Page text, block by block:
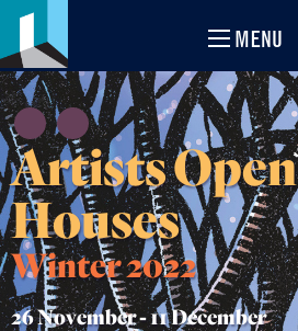
MENU
Artists Open
Houses
Winter 2022
26 November -11 December